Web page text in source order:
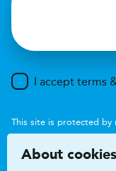
I accept terms
This site is protected by
About